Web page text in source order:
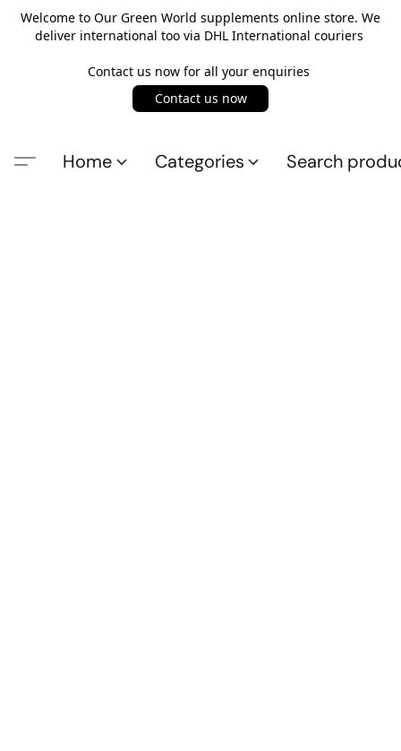
Welcome to Our Green World supplements online store. We
deliver international too via DHL International couriers
Contact us now for all your enquiries
Contact us now
Home Categories Search